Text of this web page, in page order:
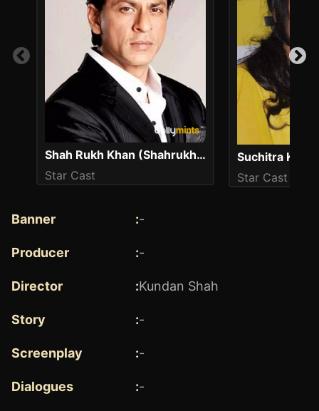
Shah Rukh Khan (Shahrukh Khan)
Star Cast
Suchitra
Star Cast
Banner :-
Producer :-
Director :Kundan Shah
Story :-
Screenplay :-
Dialogues :-